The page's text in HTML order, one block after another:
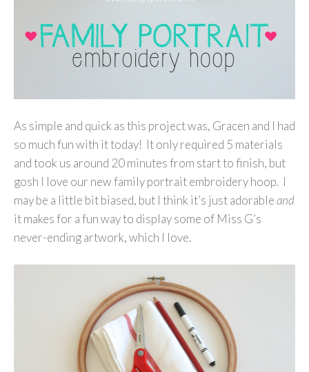
As simple and quick as this project was, Gracen and I had
so much fun with it today! It only required 5 materials
and took us around 20 minutes from start to finish, but
gosh I love our new family portrait embroidery hoop. I
may be a little bit biased, but I think it’s just adorableand
it makes for a fun way to display some of Miss G’s
never-ending artwork, which I love.